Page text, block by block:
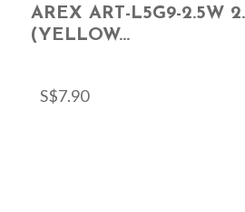
AREX ART-L5G9-2.5W
(YELLOW...
S$7.90